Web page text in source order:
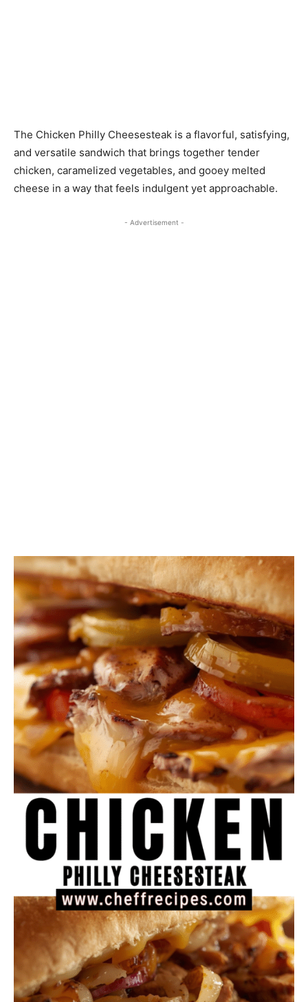
The Chicken Philly Cheesesteak is a flavorful, satisfying,
and versatile sandwich that brings together tender
chicken, caramelized vegetables, and gooey melted
cheese in a way that feels indulgent yet approachable.
- Advertisement -